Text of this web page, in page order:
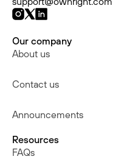
Our company
About us
Contact us
Announcements
Resources
FAQs